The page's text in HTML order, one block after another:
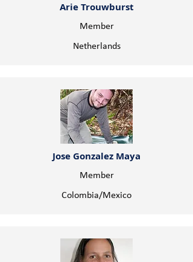
Arie Trouwburst
Member
Netherlands
Jose Gonzalez Maya
Member
Colombia/Mexico